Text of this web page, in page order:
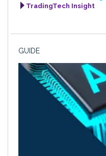
TradingTech Insight
GUIDE